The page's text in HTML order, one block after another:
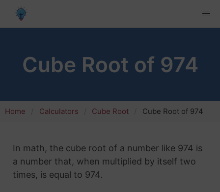
Cube Root of 974
Home Calculators Cube Root Cube Root of 974
In math, the cube root of a number like 974 is
a number that, when multiplied by itself two
times, is equal to 974.